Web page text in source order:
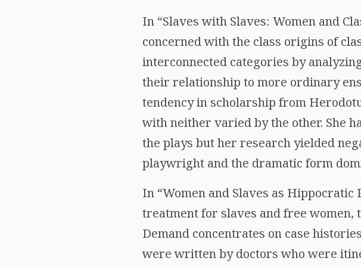
In “Slaves with Slaves: Women and
concerned with the class origins of
interconnected categories by
their relationship to more ordinary
tendency in scholarship from
with neither varied by the other. She
the plays but her research yielded
playwright and the dramatic form
In “Women and Slaves as Hippocratic
treatment for slaves and free
Demand concentrates on case
were written by doctors who were